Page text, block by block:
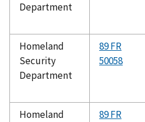
Department
Homeland
Security
Department
89 FR
50058
Homeland
89 FR